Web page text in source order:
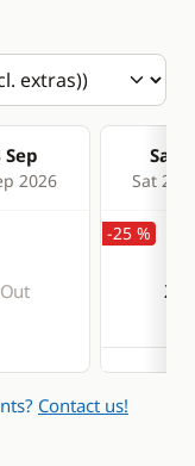
Sep
2026
Sat
Sat 26
-25 %
2
Contact us!